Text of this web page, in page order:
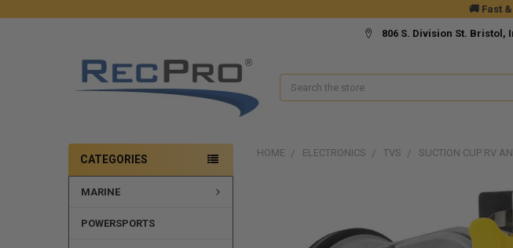
🚚 Fast
806 S. Division St. Bristol,
Search
CATEGORIES
MARINE
POWERSPORTS
HOME ELECTRONICS TVS SUCTION CUP RV